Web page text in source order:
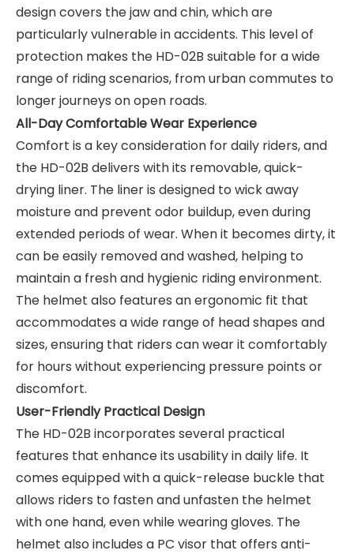
design covers the jaw and chin, which are
particularly vulnerable in accidents. This level of
protection makes the HD-02B suitable for a wide
range of riding scenarios, from urban commutes to
longer journeys on open roads.
All-Day Comfortable Wear Experience
Comfort is a key consideration for daily riders, and
the HD-02B delivers with its removable, quick-
drying liner. The liner is designed to wick away
moisture and prevent odor buildup, even during
extended periods of wear. When it becomes dirty, it
can be easily removed and washed, helping to
maintain a fresh and hygienic riding environment.
The helmet also features an ergonomic fit that
accommodates a wide range of head shapes and
sizes, ensuring that riders can wear it comfortably
for hours without experiencing pressure points or
discomfort.
User-Friendly Practical Design
The HD-02B incorporates several practical
features that enhance its usability in daily life. It
comes equipped with a quick-release buckle that
allows riders to fasten and unfasten the helmet
with one hand, even while wearing gloves. The
helmet also includes a PC visor that offers anti-